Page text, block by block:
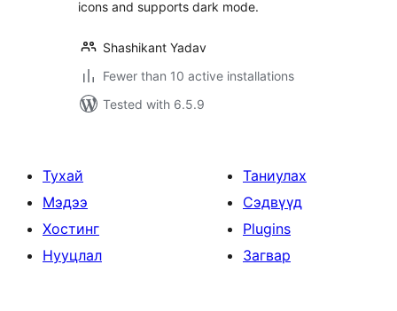
icons and supports dark mode.
Shashikant Yadav
Fewer than 10 active installations
Tested with 6.5.9
Тухай
Мэдээ
Хостинг
Нууцлал
Таниулах
Сэдвүүд
Plugins
Загвар